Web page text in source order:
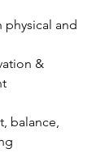
and
&
balance,